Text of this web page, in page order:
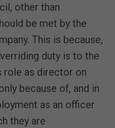
other than
be met by the
This is because,
duty is to the
role as director on
because of, and in
as an officer
they are